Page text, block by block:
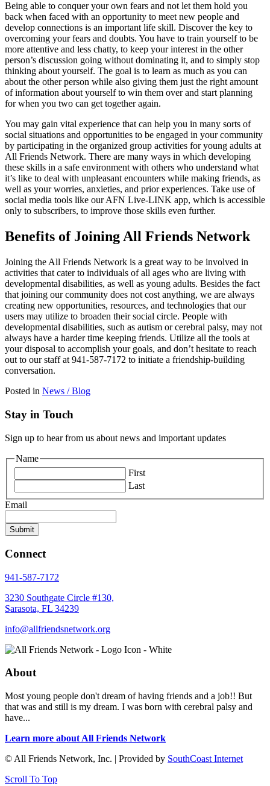
Being able to conquer your own fears and not let them hold you
back when faced with an opportunity to meet new people and
develop connections is an important life skill. Discover the key to
overcoming your fears and doubts. You have to train yourself to be
more attentive and less chatty, to keep your interest in the other
person’s discussion going without dominating it, and to simply stop
thinking about yourself. The goal is to learn as much as you can
about the other person while also giving them just the right amount
of information about yourself to win them over and start planning
for when you two can get together again.
You may gain vital experience that can help you in many sorts of
social situations and opportunities to be engaged in your community
by participating in the organized group activities for young adults at
All Friends Network. There are many ways in which developing
these skills in a safe environment with others who understand what
it’s like to deal with unpleasant encounters while making friends, as
well as your worries, anxieties, and prior experiences. Take use of
social media tools like our AFN Live-LINK app, which is accessible
only to subscribers, to improve those skills even further.
Benefits of Joining All Friends Network
Joining the All Friends Network is a great way to be involved in
activities that cater to individuals of all ages who are living with
developmental disabilities, as well as young adults. Besides the fact
that joining our community does not cost anything, we are always
creating new opportunities, resources, and technologies that our
users may utilize to broaden their social circle. People with
developmental disabilities, such as autism or cerebral palsy, may not
always have a harder time keeping friends. Utilize all the tools at
your disposal to accomplish your goals, and don’t hesitate to reach
out to our staff at 941-587-7172 to initiate a friendship-building
conversation.
Posted in News / Blog
Stay in Touch
Sign up to hear from us about news and important updates
Name
First
Last
Email
Connect
941-587-7172
3230 Southgate Circle #130,
Sarasota, FL 34239
info@allfriendsnetwork.org
About
Most young people don't dream of having friends and a job!! But
that was and still is my dream. I was born with cerebral palsy and
have...
Learn more about All Friends Network
© All Friends Network, Inc. | Provided by SouthCoast Internet
Scroll To Top